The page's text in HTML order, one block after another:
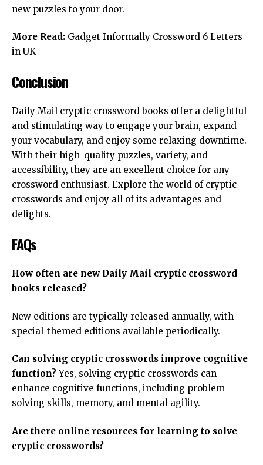
new puzzles to your door.
More Read: Gadget Informally Crossword 6 Letters
in UK
Conclusion
Daily Mail cryptic crossword books offer a delightful
and stimulating way to engage your brain, expand
your vocabulary, and enjoy some relaxing downtime.
With their high-quality puzzles, variety, and
accessibility, they are an excellent choice for any
crossword enthusiast. Explore the world of cryptic
crosswords and enjoy all of its advantages and
delights.
FAQs
How often are new Daily Mail cryptic crossword
books released?
New editions are typically released annually, with
special-themed editions available periodically.
Can solving cryptic crosswords improve cognitive
function?Yes, solving cryptic crosswords can
enhance cognitive functions, including problem-
solving skills, memory, and mental agility.
Are there online resources for learning to solve
cryptic crosswords?